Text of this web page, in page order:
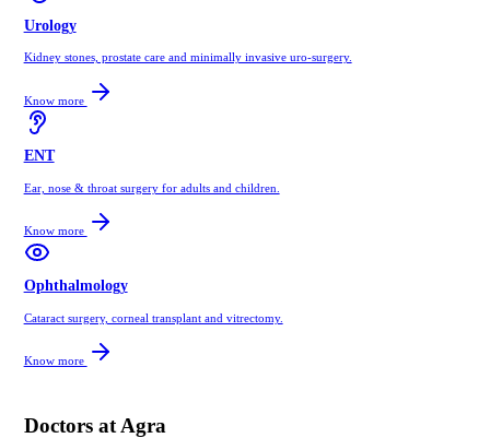
Urology
Kidney stones, prostate care and minimally invasive uro-surgery.
Know more
ENT
Ear, nose & throat surgery for adults and children.
Know more
Ophthalmology
Cataract surgery, corneal transplant and vitrectomy.
Know more
Doctors at Agra